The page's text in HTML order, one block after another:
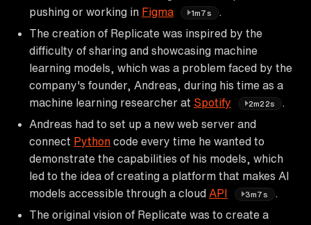
pushing or working in Figma 1m7s
.
The creation of Replicate was inspired by the
difficulty of sharing and showcasing machine
learning models, which was a problem faced by the
company's founder, Andreas, during his time as a
machine learning researcher at Spotify 2m22s
Andreas had to set up a new web server and
connect Python code every time he wanted to
demonstrate the capabilities of his models, which
led to the idea of creating a platform that makes AI
models accessible through a cloud API 3m7s
.
The original vision of Replicate was to create a